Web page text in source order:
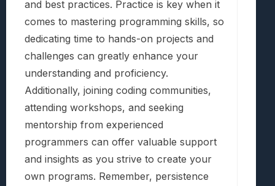
and best practices. Practice is key when it
comes to mastering programming skills, so
dedicating time to hands-on projects and
challenges can greatly enhance your
understanding and proficiency.
Additionally, joining coding communities,
attending workshops, and seeking
mentorship from experienced
programmers can offer valuable support
and insights as you strive to create your
own programs. Remember, persistence